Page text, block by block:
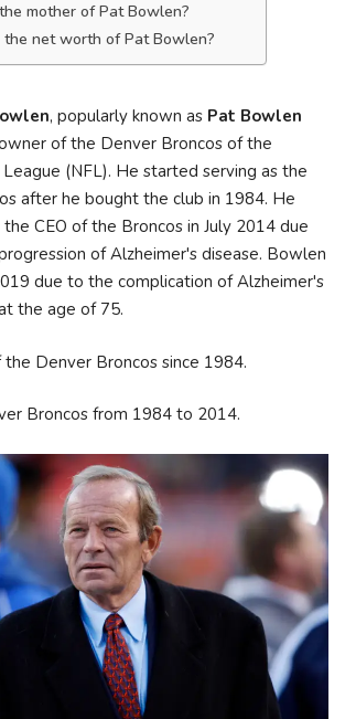
mother of Pat Bowlen?
net worth of Pat Bowlen?
, popularly known as Pat Bowlen
of the Denver Broncos of the
(NFL). He started serving as the
after he bought the club in 1984. He
CEO of the Broncos in July 2014 due
of Alzheimer's disease. Bowlen
due to the complication of Alzheimer's
the age of 75.
Denver Broncos since 1984.
Broncos from 1984 to 2014.